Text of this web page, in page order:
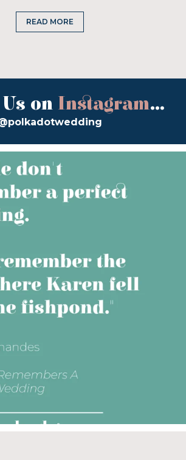
READ MORE
on Instagram...